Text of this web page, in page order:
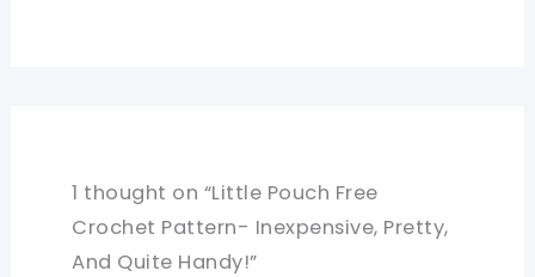
1 thought on “Little Pouch Free
Crochet Pattern- Inexpensive, Pretty,
And Quite Handy!”